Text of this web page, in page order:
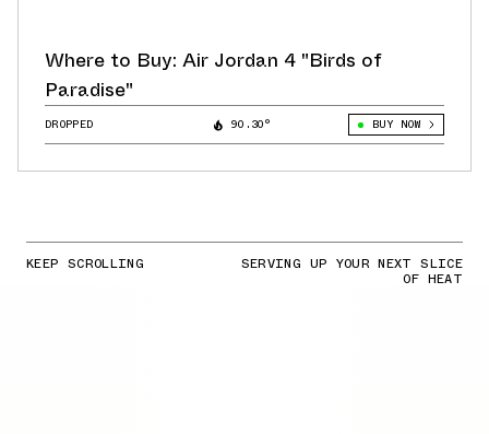
Where to Buy: Air Jordan 4 "Birds of
Paradise"
DROPPED 90.30° BUY NOW
KEEP SCROLLING SERVING UP YOUR NEXT SLICE
OF HEAT